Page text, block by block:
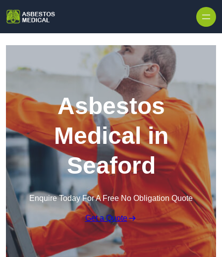
Asbestos
Medical in
Seaford
Enquire Today For A Free No Obligation Quote
Get a Quote